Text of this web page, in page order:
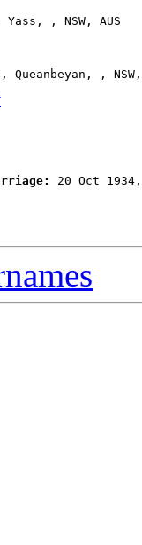
Yass, , NSW, AUS
Queanbeyan, , NSW,